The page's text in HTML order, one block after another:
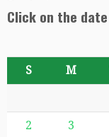
Click on the
S M
2 3